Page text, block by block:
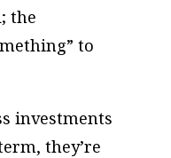
the
to
investments
they’re